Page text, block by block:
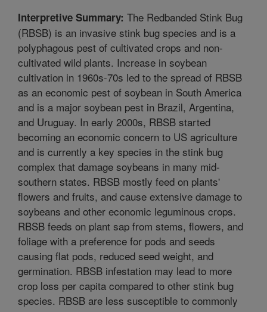
Interpretive Summary: The Redbanded Stink Bug
(RBSB) is an invasive stink bug species and is a
polyphagous pest of cultivated crops and non-
cultivated wild plants. Increase in soybean
cultivation in 1960s-70s led to the spread of RBSB
as an economic pest of soybean in South America
and is a major soybean pest in Brazil, Argentina,
and Uruguay. In early 2000s, RBSB started
becoming an economic concern to US agriculture
and is currently a key species in the stink bug
complex that damage soybeans in many mid-
southern states. RBSB mostly feed on plants'
flowers and fruits, and cause extensive damage to
soybeans and other economic leguminous crops.
RBSB feeds on plant sap from stems, flowers, and
foliage with a preference for pods and seeds
causing flat pods, reduced seed weight, and
germination. RBSB infestation may lead to more
crop loss per capita compared to other stink bug
species. RBSB are less susceptible to commonly